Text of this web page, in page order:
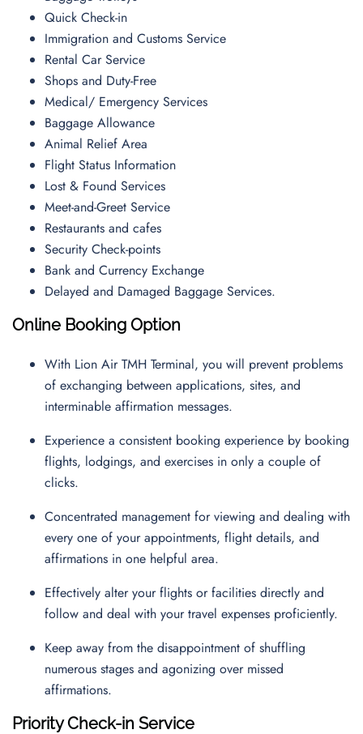
Quick Check-in
Immigration and Customs Service
Rental Car Service
Shops and Duty-Free
Medical/ Emergency Services
Baggage Allowance
Animal Relief Area
Flight Status Information
Lost & Found Services
Meet-and-Greet Service
Restaurants and cafes
Security Check-points
Bank and Currency Exchange
Delayed and Damaged Baggage Services.
Online Booking Option
With Lion Air TMH Terminal, you will prevent problems
of exchanging between applications, sites, and
interminable affirmation messages.
Experience a consistent booking experience by booking
flights, lodgings, and exercises in only a couple of
clicks.
Concentrated management for viewing and dealing with
every one of your appointments, flight details, and
affirmations in one helpful area.
Effectively alter your flights or facilities directly and
follow and deal with your travel expenses proficiently.
Keep away from the disappointment of shuffling
numerous stages and agonizing over missed
affirmations.
Priority Check-in Service